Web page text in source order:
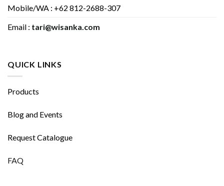
Mobile/WA : +62 812-2688-307
Email : tari@wisanka.com
QUICK LINKS
Products
Blog and Events
Request Catalogue
FAQ